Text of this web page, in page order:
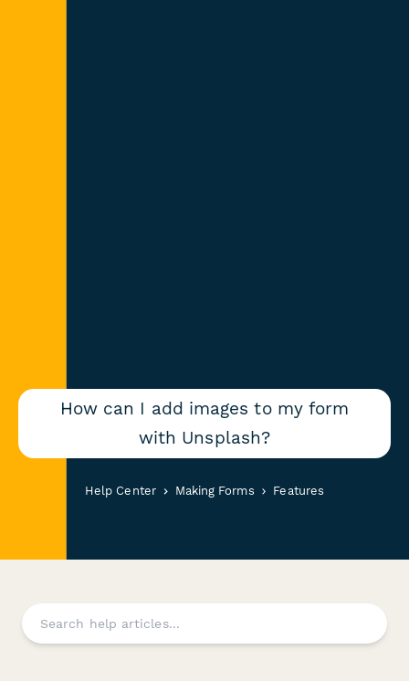
How can I add images to my form
with Unsplash?
Help Center Making Forms Features